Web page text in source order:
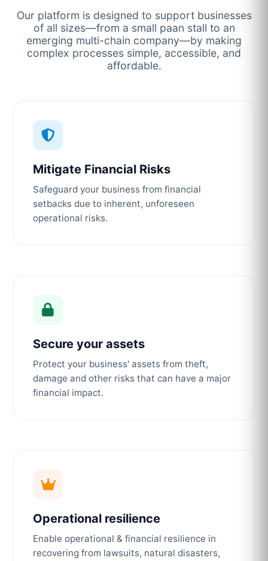
Our platform is designed to support businesses
of all sizes—from a small paan stall to an
emerging multi-chain company—by making
complex processes simple, accessible, and
affordable.
Mitigate Financial Risks
Safeguard your business from financial
setbacks due to inherent, unforeseen
operational risks.
Secure your assets
Protect your business' assets from theft,
damage and other risks that can have a major
financial impact.
Operational resilience
Enable operational & financial resilience in
recovering from lawsuits, natural disasters,